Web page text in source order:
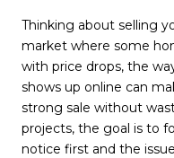
Thinking about selling
market where some
with price drops, the
shows up online can
strong sale without
projects, the goal is to
notice first and the